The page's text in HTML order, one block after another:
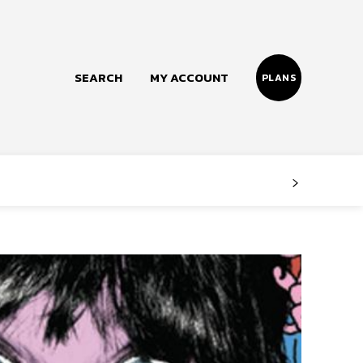
Twitter
SEARCH MY ACCOUNT PLANS